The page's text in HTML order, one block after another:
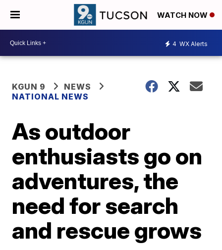
WATCH NOW
4 WX Alerts
KGUN 9
NEWS
NATIONAL NEWS
As outdoor
enthusiasts go on
adventures, the
need for search
and rescue grows